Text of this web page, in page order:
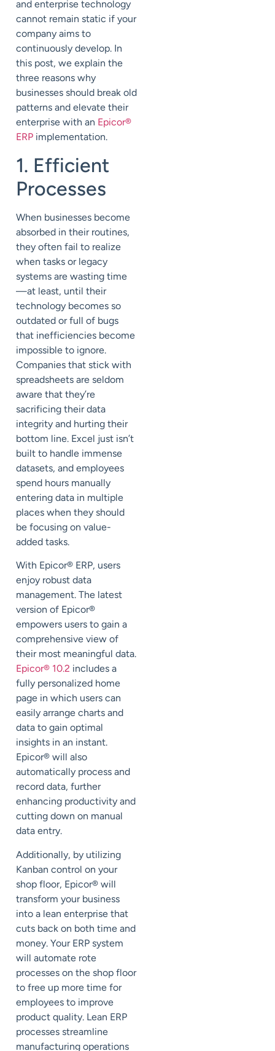
and enterprise technology
cannot remain static if your
company aims to
continuously develop. In
this post, we explain the
three reasons why
businesses should break old
patterns and elevate their
enterprise with an Epicor®
ERP implementation.
1. Efficient
Processes
When businesses become
absorbed in their routines,
they often fail to realize
when tasks or legacy
systems are wasting time
—at least, until their
technology becomes so
outdated or full of bugs
that inefficiencies become
impossible to ignore.
Companies that stick with
spreadsheets are seldom
aware that they’re
sacrificing their data
integrity and hurting their
bottom line. Excel just isn’t
built to handle immense
datasets, and employees
spend hours manually
entering data in multiple
places when they should
be focusing on value-
added tasks.
With Epicor® ERP, users
enjoy robust data
management. The latest
version of Epicor®
empowers users to gain a
comprehensive view of
their most meaningful data.
Epicor® 10.2 includes a
fully personalized home
page in which users can
easily arrange charts and
data to gain optimal
insights in an instant.
Epicor® will also
automatically process and
record data, further
enhancing productivity and
cutting down on manual
data entry.
Additionally, by utilizing
Kanban control on your
shop floor, Epicor® will
transform your business
into a lean enterprise that
cuts back on both time and
money. Your ERP system
will automate rote
processes on the shop floor
to free up more time for
employees to improve
product quality. Lean ERP
processes streamline
manufacturing operations